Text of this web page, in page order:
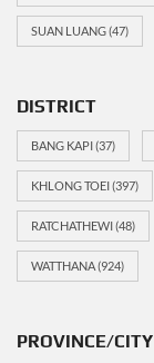
SUAN LUANG(47)
DISTRICT
BANG KAPI(37)
KHLONG TOEI(397)
RATCHATHEWI(48)
WATTHANA(924)
PROVINCE/CITY